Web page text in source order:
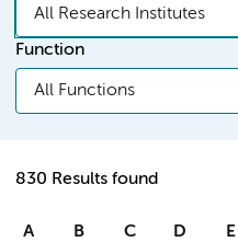
All Research Institutes
Function
All Functions
830 Results found
A B C D E